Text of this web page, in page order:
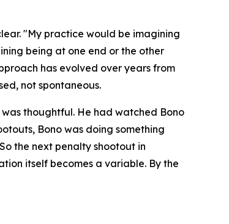
"My practice would be imagining
being at one end or the other
has evolved over years from
not spontaneous.
thoughtful. He had watched Bono
Bono was doing something
the next penalty shootout in
itself becomes a variable. By the